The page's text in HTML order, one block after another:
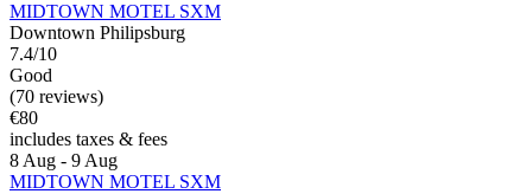
MIDTOWN MOTEL SXM
Downtown Philipsburg
7.4/10
Good
(70 reviews)
€80
includes taxes & fees
8 Aug - 9 Aug
MIDTOWN MOTEL SXM